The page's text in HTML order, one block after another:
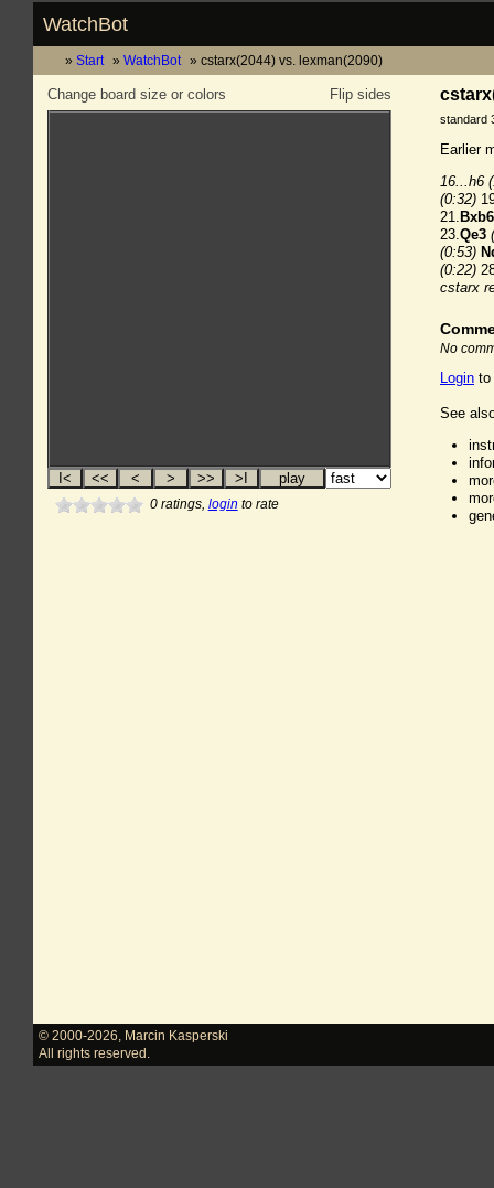
WatchBot
Start WatchBot cstarx(2044) vs. lexman(2090)
Flip sides
Change board size or colors
0ratings, login to rate
standard
Earlier
16...h6
(0:32)
21. Bxb6
23.Qe3
(0:53)
(0:22)
cstarx
No
Login to
See
© 2000-2026
Marcin Kasperski
All rights reserved.